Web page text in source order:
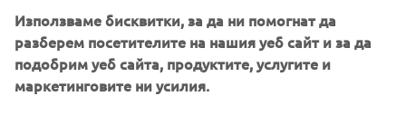
Използваме бисквитки, за да ни помогнат да
разберем посетителите на нашия уеб сайт и за да
подобрим уеб сайта, продуктите, услугите и
маркетинговите ни усилия.